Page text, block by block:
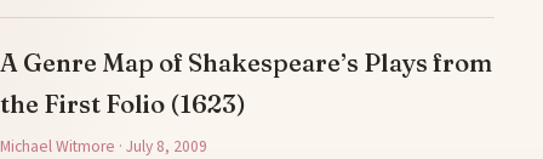
A Genre Map of Shakespeare’s Plays from
the First Folio (1623)
Michael Witmore · July 8, 2009